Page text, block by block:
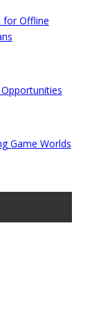
for Offline
Game Worlds